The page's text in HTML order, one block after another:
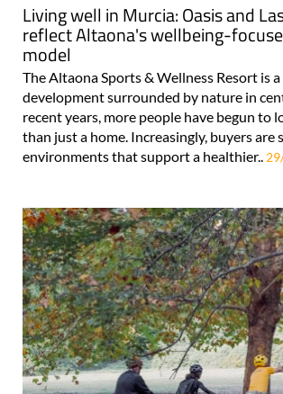
Living well in Murcia: Oasis and
reflect Altaona's wellbeing-
model
The Altaona Sports & Wellness Resort is
development surrounded by nature in
recent years, more people have begun to
than just a home. Increasingly, buyers are
environments that support a healthier..